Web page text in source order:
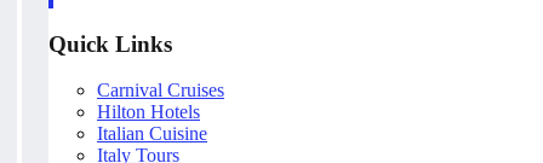
Quick Links
Carnival Cruises
Hilton Hotels
Italian Cuisine
Italy Tours